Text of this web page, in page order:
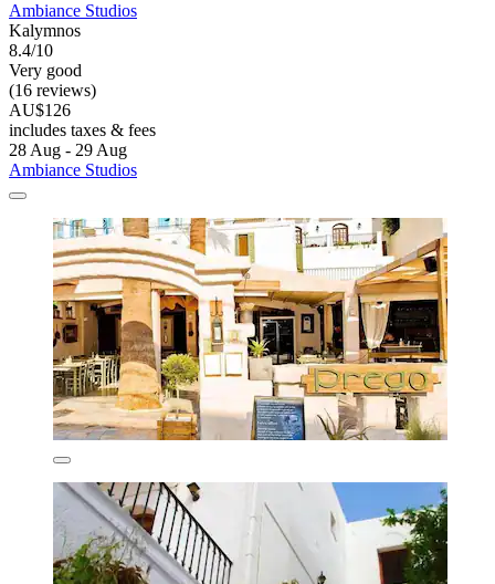
Ambiance Studios
Kalymnos
8.4/10
Very good
(16 reviews)
AU$126
includes taxes & fees
28 Aug - 29 Aug
Ambiance Studios